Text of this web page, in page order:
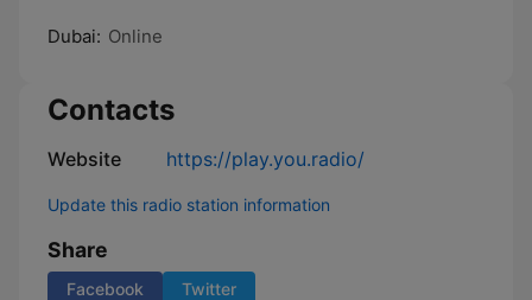
Dubai: Online
Contacts
Website https://play.you.radio/
Update this radio station information
Share
Facebook Twitter